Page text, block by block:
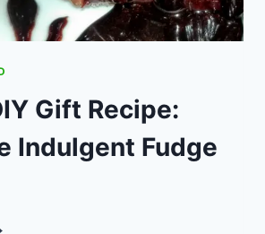
Gift Recipe:
Indulgent Fudge